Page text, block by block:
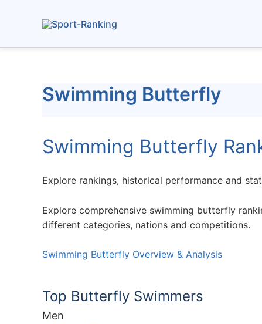
Swimming Butterfly
Swimming Butterfly
Explore rankings, historical performance and
Explore comprehensive swimming butterfly
different categories, nations and competitions.
Swimming Butterfly Overview & Analysis
Top Butterfly Swimmers
Men